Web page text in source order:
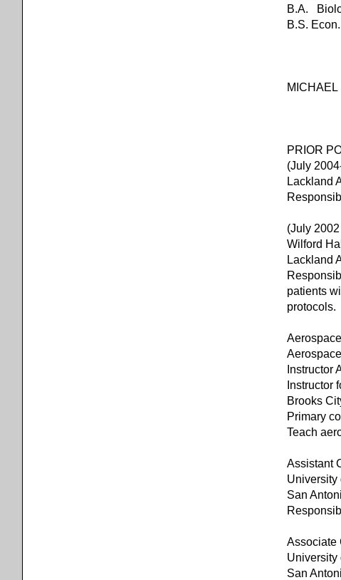
B.A.
B.S.
PRIOR
(July
Lackland
(July
Wilford
Lackland
patients
protocols.
Instructor
Instructor
Brooks
Primary
Teach
Assistant
University
San
Associate
University
San